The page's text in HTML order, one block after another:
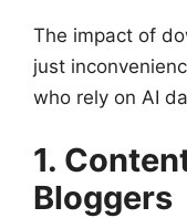
The impact of
just
who rely on AI
1.
Bloggers